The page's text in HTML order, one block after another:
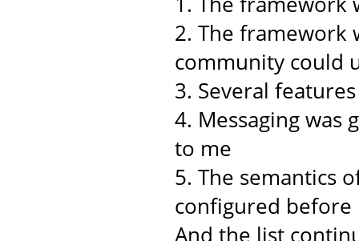
2. The framework
community could
3. Several
4. Messaging was
to me
5. The semantics
configured
And the list